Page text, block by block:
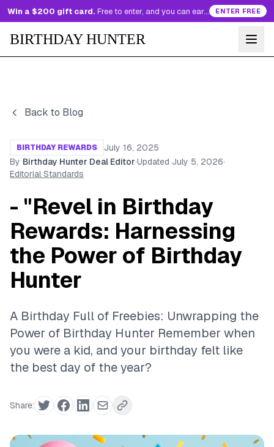
Win a $200 gift card. Free to enter, and you can earn more entries every day. ENTER FREE
BIRTHDAY HUNTER
Back to Blog
BIRTHDAY REWARDS
July 16, 2025
By Birthday Hunter Deal Editor·Updated July 5, 2026·
Editorial Standards
- "Revel in Birthday
Rewards: Harnessing
the Power of Birthday
Hunter
A Birthday Full of Freebies: Unwrapping the
Power of Birthday Hunter Remember when
you were a kid, and your birthday felt like
the best day of the year?
Share: